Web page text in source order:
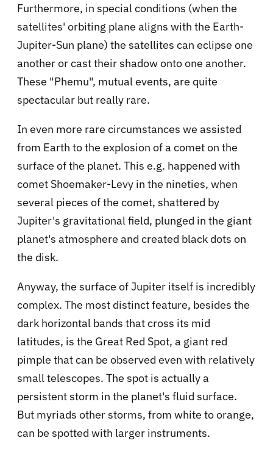
Furthermore, in special conditions (when the
satellites' orbiting plane aligns with the Earth-
Jupiter-Sun plane) the satellites can eclipse one
another or cast their shadow onto one another.
These "Phemu", mutual events, are quite
spectacular but really rare.
In even more rare circumstances we assisted
from Earth to the explosion of a comet on the
surface of the planet. This e.g. happened with
comet Shoemaker-Levy in the nineties, when
several pieces of the comet, shattered by
Jupiter's gravitational field, plunged in the giant
planet's atmosphere and created black dots on
the disk.
Anyway, the surface of Jupiter itself is incredibly
complex. The most distinct feature, besides the
dark horizontal bands that cross its mid
latitudes, is the Great Red Spot, a giant red
pimple that can be observed even with relatively
small telescopes. The spot is actually a
persistent storm in the planet's fluid surface.
But myriads other storms, from white to orange,
can be spotted with larger instruments.